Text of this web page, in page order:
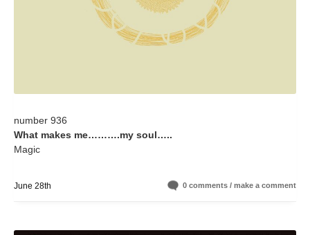
number 936
What makes me……….my soul…..
Magic
June 28th 0 comments / make a comment